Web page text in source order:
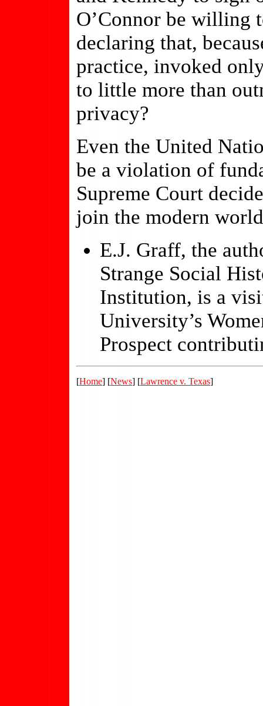
O’Connor be willing
declaring that,
practice, invoked
to little more than
privacy?
Even the United
be a violation of
Supreme Court
join the modern
E.J. Graff, the
Strange Social
Institution, is a
University’s
Prospect
[Home] [News] [Lawrence v. Texas]